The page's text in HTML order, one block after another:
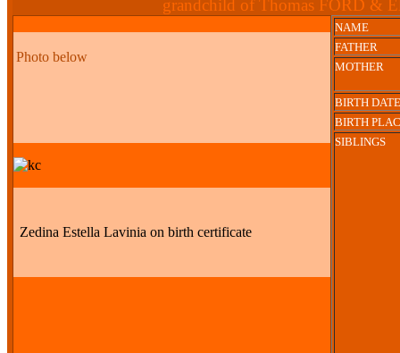
grandchild of Thomas FORD &
Photo below
Zedina Estella Lavinia on birth certificate
NAME
FATHER
MOTHER
BIRTH DATE
BIRTH
SIBLINGS